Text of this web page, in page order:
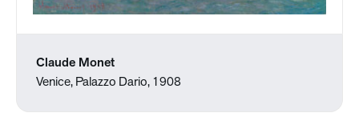
Claude Monet
Venice, Palazzo Dario, 1908